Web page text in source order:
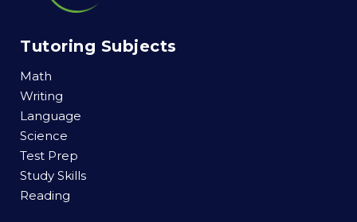
Tutoring Subjects
Math
Writing
Language
Science
Test Prep
Study Skills
Reading